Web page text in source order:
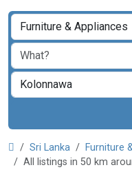
Sri Lanka
Furniture
All listings in 50 km